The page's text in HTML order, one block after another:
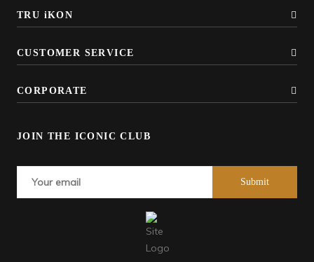
TRU iKON
CUSTOMER SERVICE
CORPORATE
JOIN THE ICONIC CLUB